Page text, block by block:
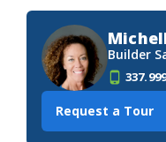
Builder
Request a Tour